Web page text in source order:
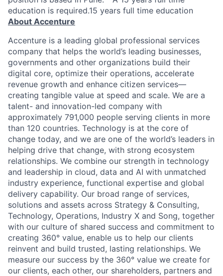
education is required.15 years full time education
About Accenture
Accenture is a leading global professional services
company that helps the world’s leading businesses,
governments and other organizations build their
digital core, optimize their operations, accelerate
revenue growth and enhance citizen services—
creating tangible value at speed and scale. We are a
talent- and innovation-led company with
approximately 791,000 people serving clients in more
than 120 countries. Technology is at the core of
change today, and we are one of the world’s leaders in
helping drive that change, with strong ecosystem
relationships. We combine our strength in technology
and leadership in cloud, data and AI with unmatched
industry experience, functional expertise and global
delivery capability. Our broad range of services,
solutions and assets across Strategy & Consulting,
Technology, Operations, Industry X and Song, together
with our culture of shared success and commitment to
creating 360° value, enable us to help our clients
reinvent and build trusted, lasting relationships. We
measure our success by the 360° value we create for
our clients, each other, our shareholders, partners and